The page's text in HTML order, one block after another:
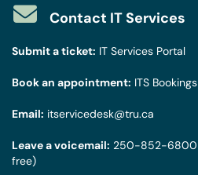
Contact IT Services
Submit a ticket: IT Services Portal
Book an appointment: ITS Bookings
Email: itservicedesk@tru.ca
Leave a voicemail: 250-852-6800
free)